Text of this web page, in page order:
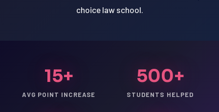
choice law school.
15+
AVG POINT INCREASE
500+
STUDENTS HELPED